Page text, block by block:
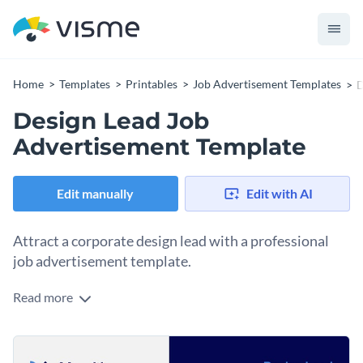
Home Templates Printables Job Advertisement Templates
Design Lead Job
Advertisement Template
Edit manually Edit with AI
Attract a corporate design lead with a professional
job advertisement template.
Senior designers pay attention to the job posts seeking them
spacing, the typography choices, the alignment, the visual
hierarchy. If it feels cluttered or generic, it quietly signals that
Read more